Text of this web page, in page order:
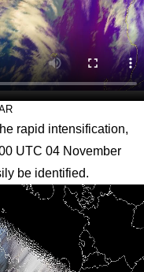
rapid intensification,
UTC 04 November
be identified.